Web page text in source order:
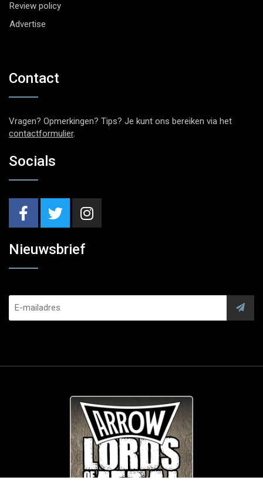
Review policy
Advertise
Contact
Vragen? Opmerkingen? Tips? Je kunt ons bereiken via het
contactformulier.
Socials
Nieuwsbrief